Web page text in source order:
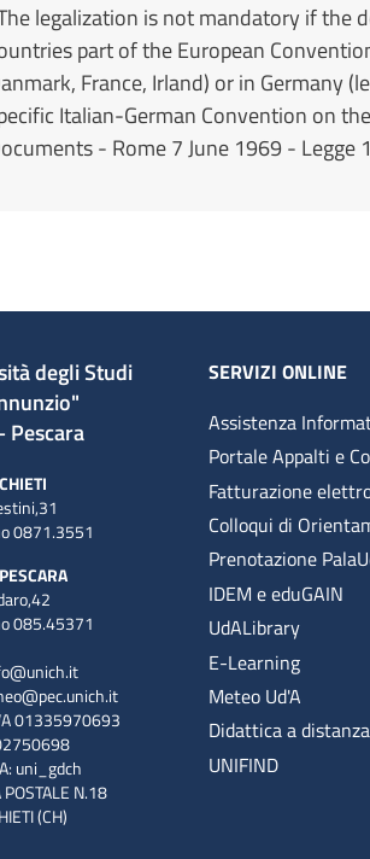
legalization is not mandatory if the
part of the European
France, Irland) or in Germany
Italian-German Convention on
- Rome 7 June 1969 - Legge
degli Studi
Pescara
0871.3551
085.45371
01335970693
uni_gdch
N.18
(CH)
SERVIZI ONLINE
Assistenza
Portale Appalti e
Fatturazione
Colloqui di
Prenotazione
IDEM e eduGAIN
UdALibrary
E-Learning
Meteo Ud'A
Didattica a distanza
UNIFIND